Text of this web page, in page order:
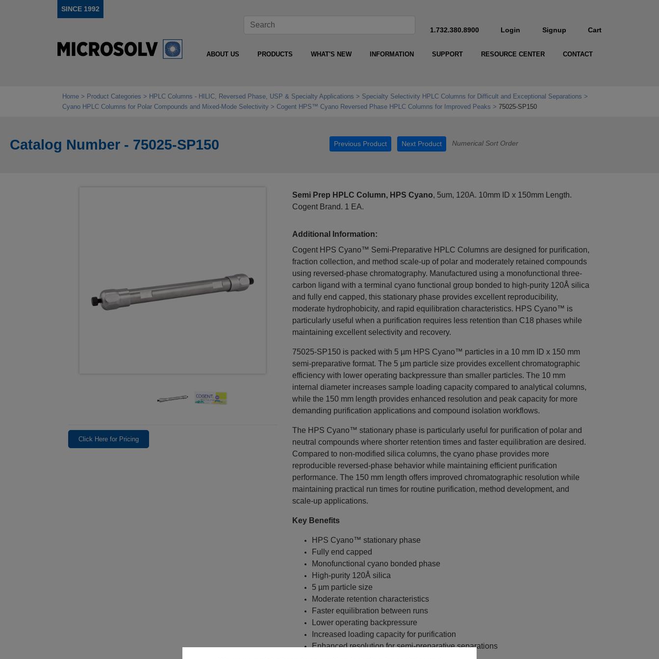
SINCE 1992
1.732.380.8900 Login Signup Cart
ABOUT US PRODUCTS WHAT'S NEW INFORMATION SUPPORT RESOURCE CENTER CONTACT
Home Product Categories HPLC Columns - HILIC, Reversed Phase, USP & Specialty Applications
Specialty Selectivity HPLC Columns for Difficult and Exceptional Separations
Cyano HPLC Columns for Polar Compounds and Mixed‑Mode Selectivity
Cogent HPS™ Cyano Reversed Phase HPLC Columns for Improved Peaks 75025-SP150
Catalog Number - 75025-SP150 Previous Product Next Product Numerical Sort Order
Click Here for Pricing
Semi Prep HPLC Column, HPS Cyano, 5um, 120A. 10mm ID x 150mm Length.
Cogent Brand. 1 EA.
Additional Information:
Cogent HPS Cyano™ Semi-Preparative HPLC Columns are designed for purification,
fraction collection, and method scale-up of polar and moderately retained compounds
using reversed-phase chromatography. Manufactured using a monofunctional three-
carbon ligand with a terminal cyano functional group bonded to high-purity 120Å silica
and fully end capped, this stationary phase provides excellent reproducibility,
moderate hydrophobicity, and rapid equilibration characteristics. HPS Cyano™ is
particularly useful when a purification requires less retention than C18 phases while
maintaining excellent selectivity and recovery.
75025-SP150 is packed with 5 µm HPS Cyano™ particles in a 10 mm ID x 150 mm
semi-preparative format. The 5 µm particle size provides excellent chromatographic
efficiency with lower operating backpressure than smaller particles. The 10 mm
internal diameter increases sample loading capacity compared to analytical columns,
while the 150 mm length provides enhanced resolution and peak capacity for more
demanding purification applications and compound isolation workflows.
The HPS Cyano™ stationary phase is particularly useful for purification of polar and
neutral compounds where shorter retention times and faster equilibration are desired.
Compared to non-modified silica columns, the cyano phase provides more
reproducible reversed-phase behavior while maintaining efficient purification
performance. The 150 mm length offers improved chromatographic resolution while
maintaining practical run times for routine purification, method development, and
scale-up applications.
Key Benefits
HPS Cyano™ stationary phase
Fully end capped
Monofunctional cyano bonded phase
High-purity 120Å silica
5 µm particle size
Moderate retention characteristics
Faster equilibration between runs
Lower operating backpressure
Increased loading capacity for purification
Enhanced resolution for semi-preparative separations